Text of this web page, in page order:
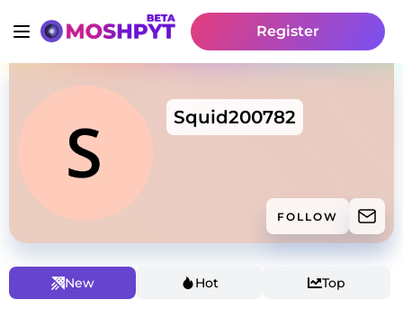
Register
Squid200782
FOLLOW
New Hot Top